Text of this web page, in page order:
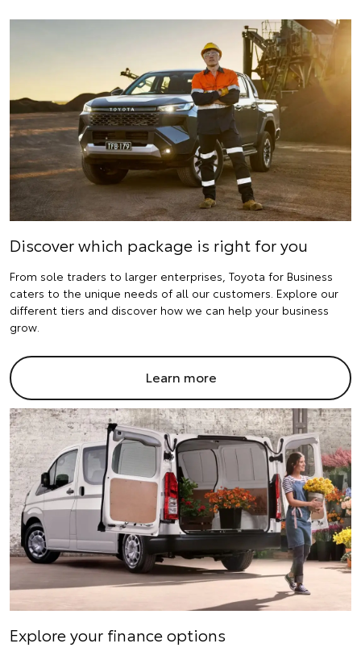
Discover which package is right for you
From sole traders to larger enterprises, Toyota for Business
caters to the unique needs of all our customers. Explore our
different tiers and discover how we can help your business
grow.
Learn more
Explore your finance options